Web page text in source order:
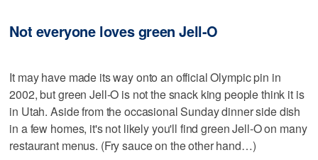
Not everyone loves green Jell-O
It may have made its way onto an official Olympic pin in
2002, but green Jell-O is not the snack king people think it is
in Utah. Aside from the occasional Sunday dinner side dish
in a few homes, it's not likely you'll find green Jell-O on many
restaurant menus. (Fry sauce on the other hand…)